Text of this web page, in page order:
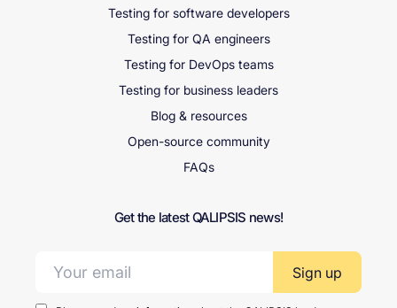
Testing for software developers
Testing for QA engineers
Testing for DevOps teams
Testing for business leaders
Blog & resources
Open-source community
FAQs
Get the latest QALIPSIS news!